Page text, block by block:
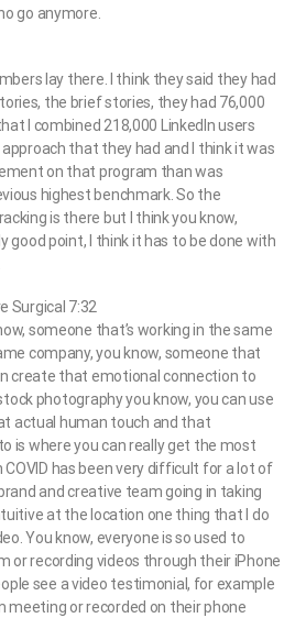
go anymore.
lay there. I think they said they had
the brief stories, they had 76,000
I combined 218,000 LinkedIn users
that they had and I think it was
on that program than was
highest benchmark. So the
is there but I think you know,
good point, I think it has to be done with
Surgical 7:32
someone that’s working in the same
company, you know, someone that
create that emotional connection to
photography you know, you can use
actual human touch and that
is where you can really get the most
has been very difficult for a lot of
and creative team going in taking
at the location one thing that I do
You know, everyone is so used to
or recording videos through their iPhone
see a video testimonial, for example
meeting or recorded on their phone